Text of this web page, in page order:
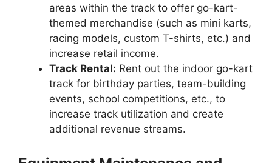
areas within the track to offer go-kart-
themed merchandise (such as mini karts,
racing models, custom T-shirts, etc.) and
increase retail income.
Track Rental: Rent out the indoor go-kart
track for birthday parties, team-building
events, school competitions, etc., to
increase track utilization and create
additional revenue streams.